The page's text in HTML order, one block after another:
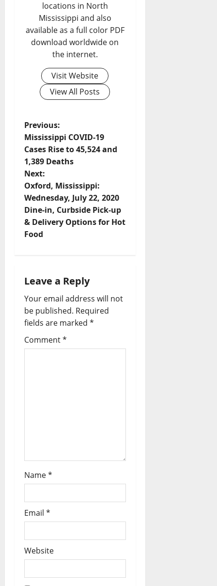
locations in North
Mississippi and also
available as a full color PDF
download worldwide on
the internet.
Visit Website
View All Posts
Previous:
Mississippi COVID-19
Cases Rise to 45,524 and
1,389 Deaths
Next:
Oxford, Mississippi:
Wednesday, July 22, 2020
Dine-in, Curbside Pick-up
& Delivery Options for Hot
Food
Leave a Reply
Your email address will not
be published. Required
fields are marked *
Comment*
Name*
Email *
Website